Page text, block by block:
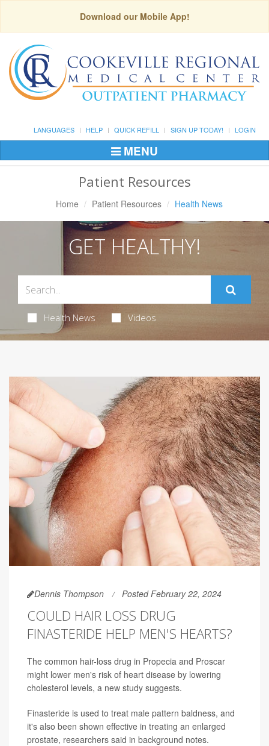
Download our Mobile App!
LANGUAGES HELP QUICK REFILL SIGN UP TODAY! LOGIN
Toggle
Navigation
MENU
Patient Resources
Home Patient Resources Health News
GET HEALTHY!
Health News Videos
Dennis Thompson Posted February 22, 2024
COULD HAIR LOSS DRUG
FINASTERIDE HELP MEN'S HEARTS?
The common hair-loss drug in Propecia and Proscar
might lower men's risk of heart disease by lowering
cholesterol levels, a new study suggests.
Finasteride is used to treat male pattern baldness, and
it's also been shown effective in treating an enlarged
prostate, researchers said in background notes.